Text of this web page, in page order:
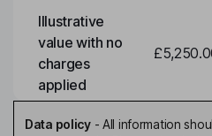
Illustrative
value with no
charges
applied
Data policy- All information